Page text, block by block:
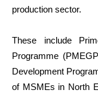
production sector.
These include
Programme
Development
of MSMEs in North